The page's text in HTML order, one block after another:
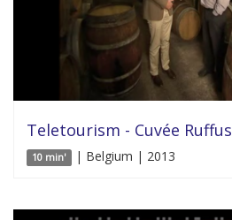
Teletourism - Cuvée Ruffus
10 min' | Belgium | 2013